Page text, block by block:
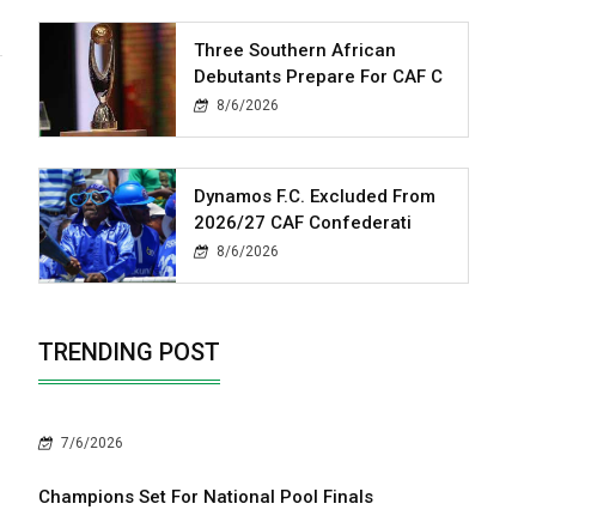
Three Southern African
Debutants Prepare For CAF C
8/6/2026
Dynamos F.C. Excluded From
2026/27 CAF Confederati
8/6/2026
TRENDING POST
7/6/2026
Champions Set For National Pool Finals